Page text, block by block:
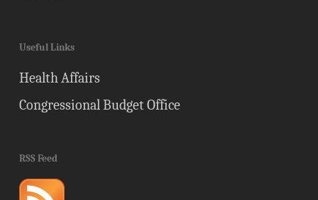
Useful Links
Health Affairs
Congressional Budget Office
RSS Feed